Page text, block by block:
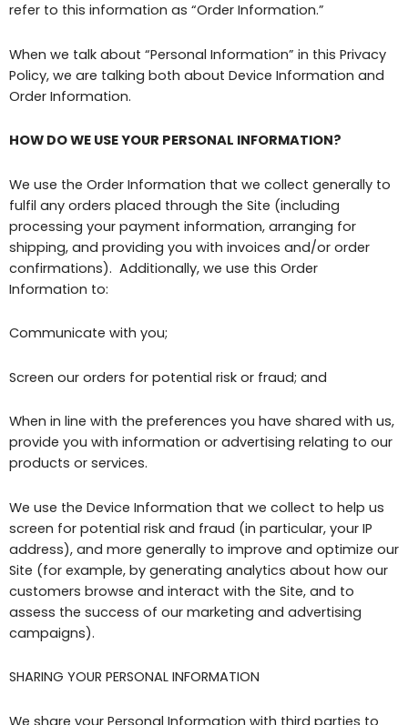
refer to this information as “Order Information.”
When we talk about “Personal Information” in this Privacy
Policy, we are talking both about Device Information and
Order Information.
HOW DO WE USE YOUR PERSONAL INFORMATION?
We use the Order Information that we collect generally to
fulfil any orders placed through the Site (including
processing your payment information, arranging for
shipping, and providing you with invoices and/or order
confirmations). Additionally, we use this Order
Information to:
Communicate with you;
Screen our orders for potential risk or fraud; and
When in line with the preferences you have shared with us,
provide you with information or advertising relating to our
products or services.
We use the Device Information that we collect to help us
screen for potential risk and fraud (in particular, your IP
address), and more generally to improve and optimize our
Site (for example, by generating analytics about how our
customers browse and interact with the Site, and to
assess the success of our marketing and advertising
campaigns).
SHARING YOUR PERSONAL INFORMATION
We share your Personal Information with third parties to